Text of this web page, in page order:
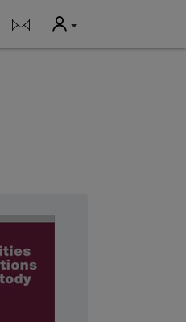
Notifications
User